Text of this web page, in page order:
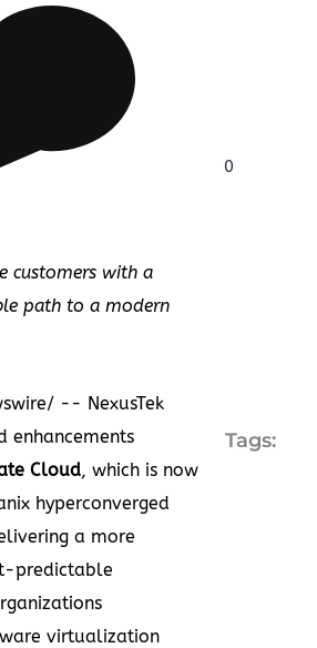
0
customers with a
path to a modern
-- NexusTek
enhancements
Cloud, which is now
hyperconverged
a more
predictable
virtualization
Tags: